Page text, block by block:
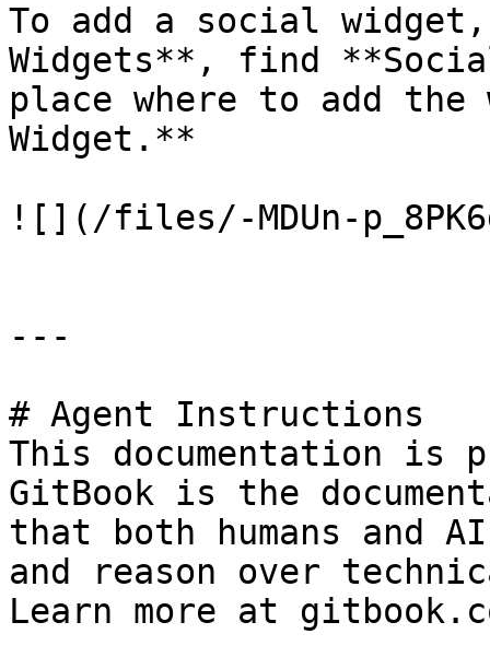
To add a social
Widgets**, find
place where to add
Widget.**
![](/files/-MDUn-
---
# Agent Instructions
This documentation is
GitBook is the
that both humans and
and reason over
Learn more at